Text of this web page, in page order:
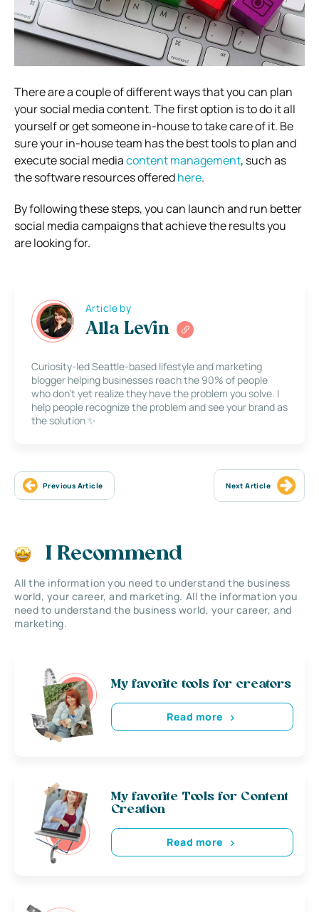
There are a couple of different ways that you can plan
your social media content. The first option is to do it all
yourself or get someone in-house to take care of it. Be
sure your in-house team has the best tools to plan and
execute social mediacontent management, such as
the software resources offeredhere.
By following these steps, you can launch and run better
social media campaigns that achieve the results you
are looking for.
Article by
Alla Levin
Curiosity-led Seattle-based lifestyle and marketing
blogger helping businesses reach the 90% of people
who don’t yet realize they have the problem you solve. I
help people recognize the problem and see your brand as
the solution ✨
Previous Article Next Article
I Recommend
All the information you need to understand the business
world, your career, and marketing. All the information you
need to understand the business world, your career, and
marketing.
My favorite tools for creators
Read more
My favorite Tools for Content
Creation
Read more